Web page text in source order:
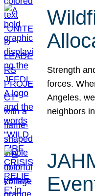
Strength
forces.
Angeles,
neighbors